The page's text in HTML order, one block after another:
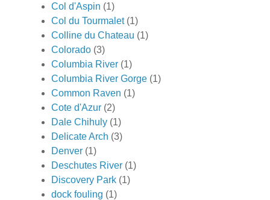
Col d'Aspin (1)
Col du Tourmalet (1)
Colline du Chateau (1)
Colorado (3)
Columbia River (1)
Columbia River Gorge (1)
Common Raven (1)
Cote d'Azur (2)
Dale Chihuly (1)
Delicate Arch (3)
Denver (1)
Deschutes River (1)
Discovery Park (1)
dock fouling (1)